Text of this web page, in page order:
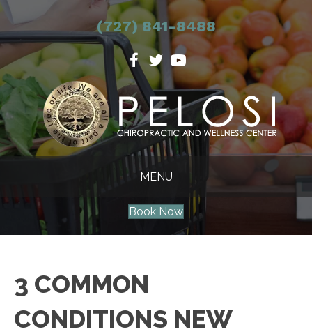
(727) 841-8488
MENU
Book Now
3 COMMON
CONDITIONS NEW